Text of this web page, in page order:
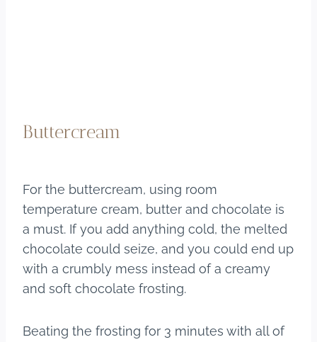
Buttercream
For the buttercream, using room
temperature cream, butter and chocolate is
a must. If you add anything cold, the melted
chocolate could seize, and you could end up
with a crumbly mess instead of a creamy
and soft chocolate frosting.
Beating the frosting for 3 minutes with all of